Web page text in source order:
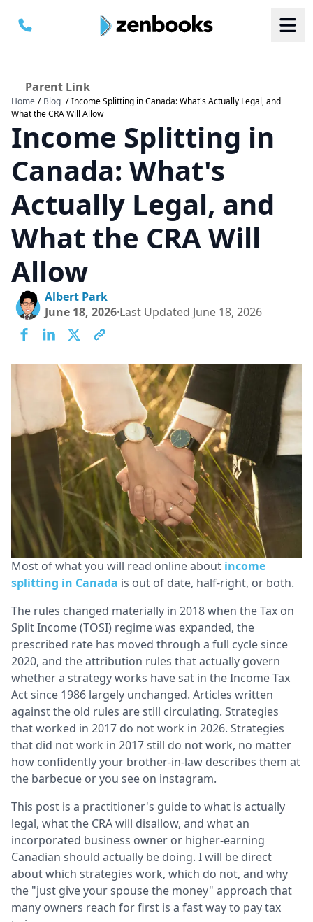
Parent Link
Home / Blog / Income Splitting in Canada: What's Actually Legal, and
What the CRA Will Allow
Income Splitting in
Canada: What's
Actually Legal, and
What the CRA Will
Allow
Albert Park
June 18, 2026·Last Updated June 18, 2026
Most of what you will read online about income
splitting in Canada is out of date, half-right, or both.
The rules changed materially in 2018 when the Tax on
Split Income (TOSI) regime was expanded, the
prescribed rate has moved through a full cycle since
2020, and the attribution rules that actually govern
whether a strategy works have sat in the Income Tax
Act since 1986 largely unchanged. Articles written
against the old rules are still circulating. Strategies
that worked in 2017 do not work in 2026. Strategies
that did not work in 2017 still do not work, no matter
how confidently your brother-in-law describes them at
the barbecue or you see on instagram.
This post is a practitioner's guide to what is actually
legal, what the CRA will disallow, and what an
incorporated business owner or higher-earning
Canadian should actually be doing. I will be direct
about which strategies work, which do not, and why
the "just give your spouse the money" approach that
many owners reach for first is a fast way to pay tax